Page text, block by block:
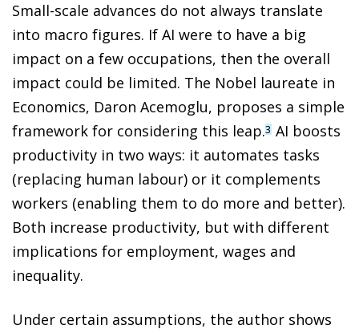
Small-scale advances do not always translate
into macro figures. If AI were to have a big
impact on a few occupations, then the overall
impact could be limited. The Nobel laureate in
Economics, Daron Acemoglu, proposes a simple
framework for considering this leap.3 AI boosts
productivity in two ways: it automates tasks
(replacing human labour) or it complements
workers (enabling them to do more and better).
Both increase productivity, but with different
implications for employment, wages and
inequality.
Under certain assumptions, the author shows